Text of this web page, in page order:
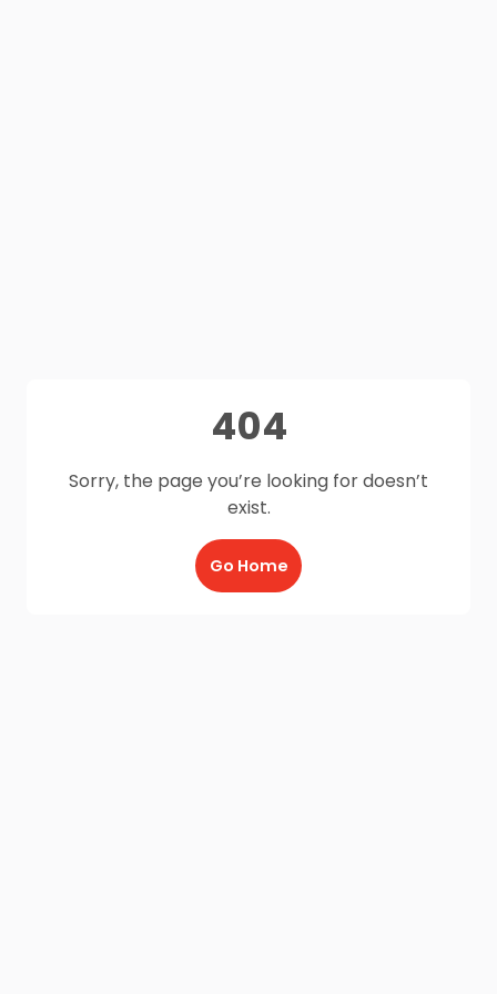
404
Sorry, the page you’re looking for doesn’t
exist.
Go Home